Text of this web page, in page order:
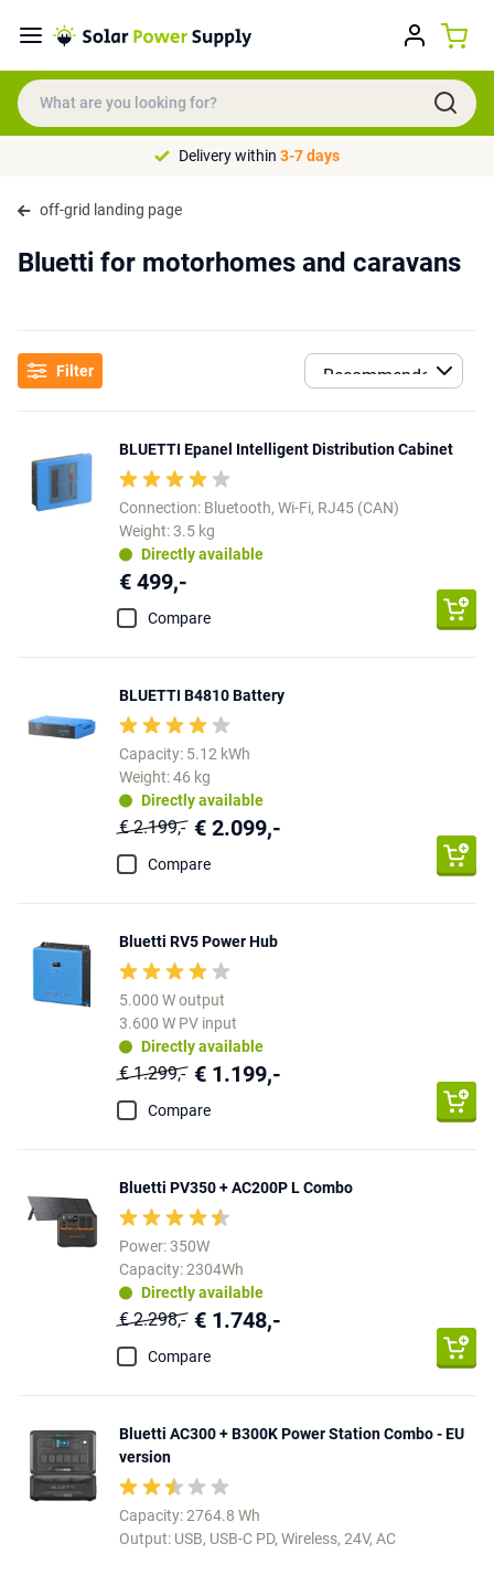
Delivery within 3-7 days
off-grid landing page
Bluetti for motorhomes and caravans
Filter
BLUETTI Epanel Intelligent Distribution Cabinet
Connection: Bluetooth, Wi-Fi, RJ45 (CAN)
Weight: 3.5 kg
Directly available
€ 499,-
Compare
BLUETTI B4810 Battery
Capacity: 5.12 kWh
Weight: 46 kg
Directly available
€ 2.199,- € 2.099,-
Compare
Bluetti RV5 Power Hub
5.000 W output
3.600 W PV input
Directly available
€ 1.299,- € 1.199,-
Compare
Bluetti PV350 + AC200P L Combo
Power: 350W
Capacity: 2304Wh
Directly available
€ 2.298,- € 1.748,-
Compare
Bluetti AC300 + B300K Power Station Combo - EU
version
Capacity: 2764.8 Wh
Output: USB, USB-C PD, Wireless, 24V, AC